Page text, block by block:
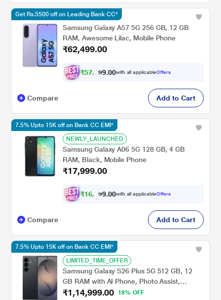
Samsung Galaxy A57 5G 256 GB, 12 GB
RAM, Awesome Lilac, Mobile Phone
₹62,499.00
₹57, 81 .00with all applicableOffers
Get Rs.5500 off on Leading Bank CC*
Compare Add to Cart
NEWLY_LAUNCHED
Samsung Galaxy A06 5G 128 GB, 4 GB
RAM, Black, Mobile Phone
₹17,999.00
₹16, 64 .00with all applicableOffers
7.5% Upto 15K off on Bank CC EMI*
Compare Add to Cart
LIMITED_TIME_OFFER
Samsung Galaxy S26 Plus 5G 512 GB, 12
GB RAM with AI Phone, Photo Assist,
Creative Studio, 4900 mAh Battery, Super
₹1,14,999.00
18% OFF
7.5% Upto 15K off on Bank CC EMI*